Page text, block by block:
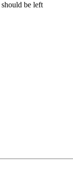
be left